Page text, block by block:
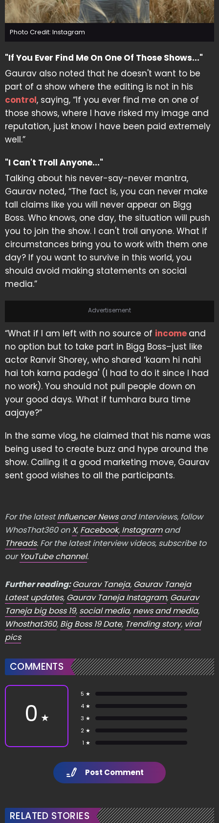
Photo Credit: Instagram
"If You Ever Find Me On One Of Those Shows..."
Gaurav also noted that he doesn't want to be
part of a show where the editing is not in his
control, saying, “If you ever find me on one of
those shows, where I have risked my image and
reputation, just know I have been paid extremely
well.”
"I Can't Troll Anyone..."
Talking about his never-say-never mantra,
Gaurav noted, “The fact is, you can never make
tall claims like you will never appear on Bigg
Boss. Who knows, one day, the situation will push
you to join the show. I can't troll anyone. What if
circumstances bring you to work with them one
day? If you want to survive in this world, you
should avoid making statements on social
media.”
Advertisement
“What if I am left with no source of income and
no option but to take part in Bigg Boss–just like
actor Ranvir Shorey, who shared ‘kaam hi nahi
hai toh karna padega' (I had to do it since I had
no work). You should not pull people down on
your good days. What if tumhara bura time
aajaye?”
In the same vlog, he claimed that his name was
being used to create buzz and hype around the
show. Calling it a good marketing move, Gaurav
sent good wishes to all the participants.
For the latestInfluencer Newsand Interviews, follow
WhosThat360 onX, Facebook, Instagramand
Threads. For the latest interview videos, subscribe to
our YouTube channel.
Further reading:Gaurav Taneja, Gaurav Taneja
Latest updates, Gaurav Taneja Instagram, Gaurav
Taneja big boss 19, social media, news and media,
Whosthat360, Big Boss 19 Date, Trending story, viral
pics
COMMENTS
0 ★
5 ★
4 ★
3 ★
2 ★
1 ★
Post Comment
RELATED STORIES